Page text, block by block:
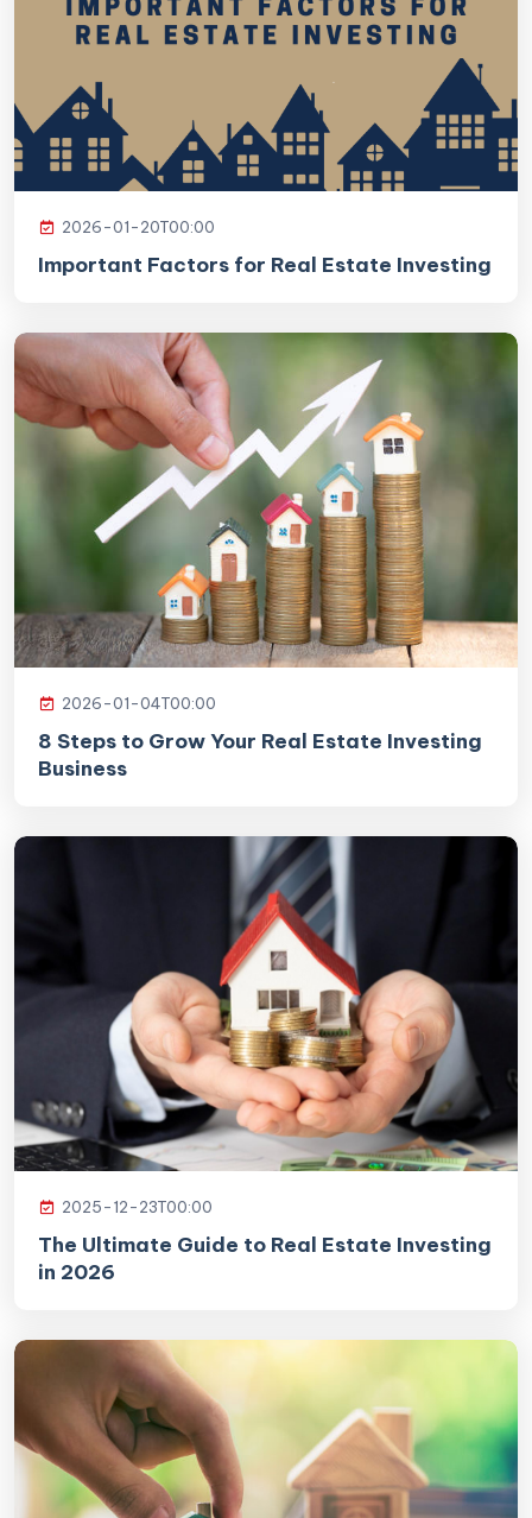
2026-01-20T00:00
Important Factors for Real Estate Investing
2026-01-04T00:00
8 Steps to Grow Your Real Estate Investing
Business
2025-12-23T00:00
The Ultimate Guide to Real Estate Investing
in 2026